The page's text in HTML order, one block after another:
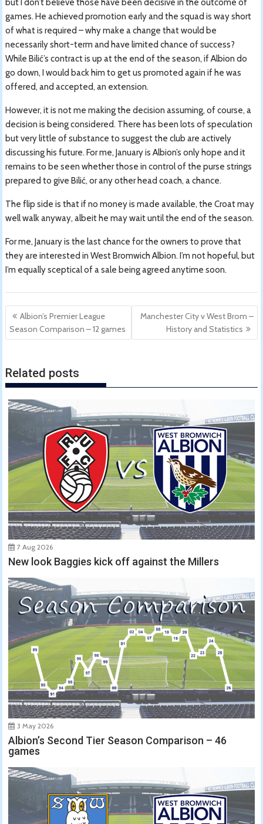
but I don’t believe those have been decisive in the outcome of
games. He achieved promotion early and the squad is way short
of what is required – why make a change that would be
necessarily short-term and have limited chance of success?
While Bilić’s contract is up at the end of the season, if Albion do
go down, I would back him to get us promoted again if he was
offered, and accepted, an extension.
However, it is not me making the decision assuming, of course, a
decision is being considered. There has been lots of speculation
but very little of substance to suggest the club are actively
discussing his future. For me, January is Albion’s only hope and it
remains to be seen whether those in control of the purse strings
prepared to give Bilić, or any other head coach, a chance.
The flip side is that if no money is made available, the Croat may
well walk anyway, albeit he may wait until the end of the season.
For me, January is the last chance for the owners to prove that
they are interested in West Bromwich Albion. I’m not hopeful, but
I’m equally sceptical of a sale being agreed anytime soon.
Post
navigation
Albion’s Premier League
Season Comparison – 12 games
Manchester City v West Brom –
History and Statistics
Related posts
7 Aug 2026
New look Baggies kick off against the Millers
3 May 2026
Albion’s Second Tier Season Comparison – 46
games